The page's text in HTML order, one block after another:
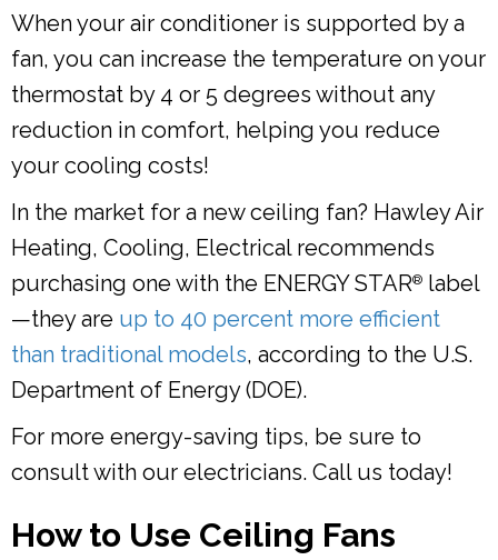
When your air conditioner is supported by a
fan, you can increase the temperature on your
thermostat by 4 or 5 degrees without any
reduction in comfort, helping you reduce
your cooling costs!
In the market for a new ceiling fan? Hawley Air
Heating, Cooling, Electrical recommends
purchasing one with the ENERGY STAR® label
—they are up to 40 percent more efficient
than traditional models, according to the U.S.
Department of Energy (DOE).
For more energy-saving tips, be sure to
consult with our electricians. Call us today!
How to Use Ceiling Fans